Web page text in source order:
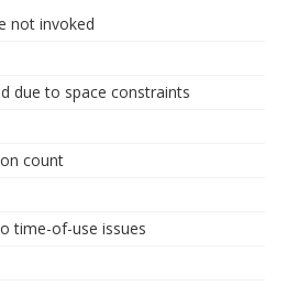
not invoked
due to space constraints
count
time-of-use issues